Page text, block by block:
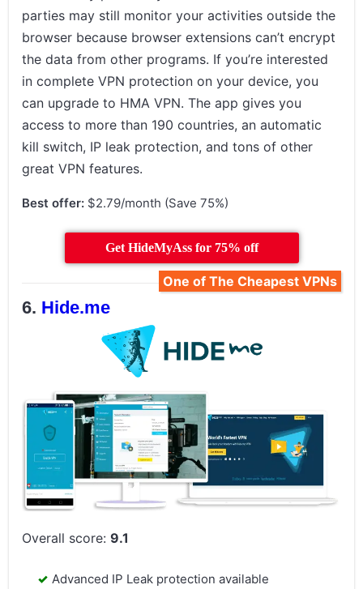
parties may still monitor your activities outside the
browser because browser extensions can’t encrypt
the data from other programs. If you’re interested
in complete VPN protection on your device, you
can upgrade to HMA VPN. The app gives you
access to more than 190 countries, an automatic
kill switch, IP leak protection, and tons of other
great VPN features.
Best offer: $2.79/month (Save 75%)
Get HideMyAss for 75% off
One of The Cheapest VPNs
Hide.me
Overall score:9.1
Advanced IP Leak protection available